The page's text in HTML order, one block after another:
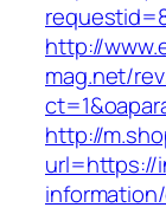
http://
mag.net/
http://
url=https://